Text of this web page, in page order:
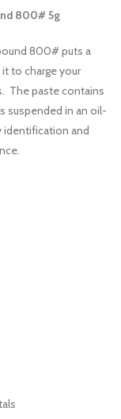
800# 5g
800# puts a
to charge your
The paste contains
suspended in an oil-
identification and